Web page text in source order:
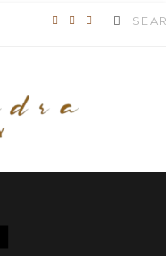
Search
F T I